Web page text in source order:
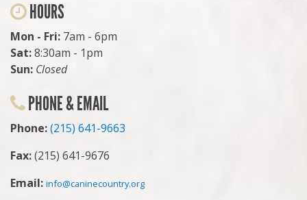
HOURS
Mon - Fri: 7am - 6pm
Sat:8:30am - 1pm
Sun: Closed
PHONE & EMAIL
Phone:(215) 641-9663
Fax:(215) 641-9676
Email: info@caninecountry.org